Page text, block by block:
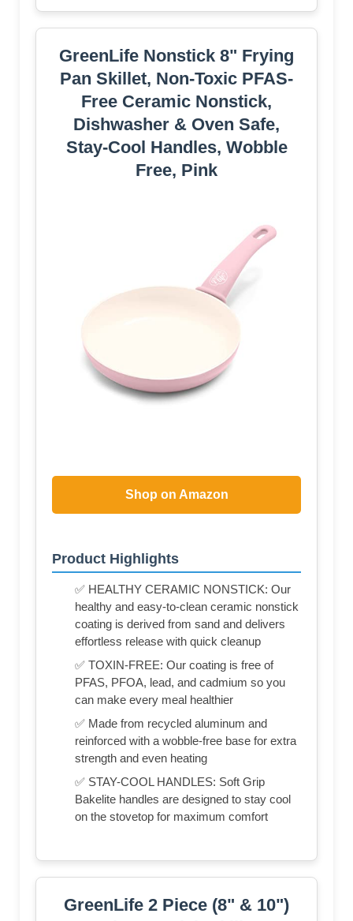
GreenLife Nonstick 8" Frying
Pan Skillet, Non-Toxic PFAS-
Free Ceramic Nonstick,
Dishwasher & Oven Safe,
Stay-Cool Handles, Wobble
Free, Pink
Shop on Amazon
Product Highlights
✅ HEALTHY CERAMIC NONSTICK: Our
healthy and easy-to-clean ceramic nonstick
coating is derived from sand and delivers
effortless release with quick cleanup
✅ TOXIN-FREE: Our coating is free of
PFAS, PFOA, lead, and cadmium so you
can make every meal healthier
✅ Made from recycled aluminum and
reinforced with a wobble-free base for extra
strength and even heating
✅ STAY-COOL HANDLES: Soft Grip
Bakelite handles are designed to stay cool
on the stovetop for maximum comfort
GreenLife 2 Piece (8" & 10")